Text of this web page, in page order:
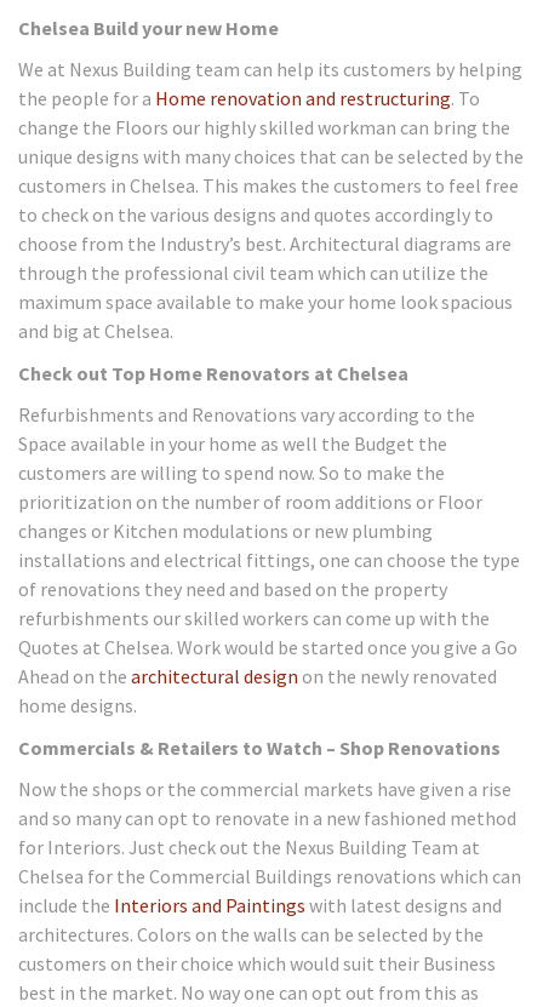
Chelsea Build your new Home
We at Nexus Building team can help its customers by helping
the people for a Home renovation and restructuring. To
change the Floors our highly skilled workman can bring the
unique designs with many choices that can be selected by the
customers in Chelsea. This makes the customers to feel free
to check on the various designs and quotes accordingly to
choose from the Industry’s best. Architectural diagrams are
through the professional civil team which can utilize the
maximum space available to make your home look spacious
and big at Chelsea.
Check out Top Home Renovators at Chelsea
Refurbishments and Renovations vary according to the
Space available in your home as well the Budget the
customers are willing to spend now. So to make the
prioritization on the number of room additions or Floor
changes or Kitchen modulations or new plumbing
installations and electrical fittings, one can choose the type
of renovations they need and based on the property
refurbishments our skilled workers can come up with the
Quotes at Chelsea. Work would be started once you give a Go
Ahead on the architectural design on the newly renovated
home designs.
Commercials & Retailers to Watch – Shop Renovations
Now the shops or the commercial markets have given a rise
and so many can opt to renovate in a new fashioned method
for Interiors. Just check out the Nexus Building Team at
Chelsea for the Commercial Buildings renovations which can
include the Interiors and Paintings with latest designs and
architectures. Colors on the walls can be selected by the
customers on their choice which would suit their Business
best in the market. No way one can opt out from this as